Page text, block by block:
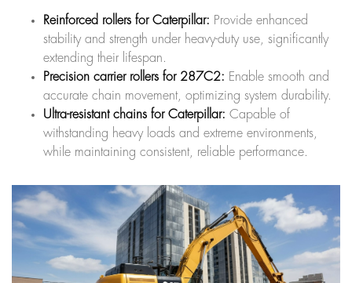
Reinforced rollers for Caterpillar: Provide enhanced
stability and strength under heavy-duty use, significantly
extending their lifespan.
Precision carrier rollers for 287C2: Enable smooth and
accurate chain movement, optimizing system durability.
Ultra-resistant chains for Caterpillar: Capable of
withstanding heavy loads and extreme environments,
while maintaining consistent, reliable performance.